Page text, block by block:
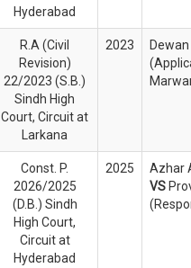
Hyderabad
R.A (Civil
Revision)
22/2023 (S.B.)
Sindh High
Court, Circuit at
Larkana
2023
Const. P.
2026/2025
(D.B.) Sindh
High Court,
Circuit at
Hyderabad
2025
Azhar
VS